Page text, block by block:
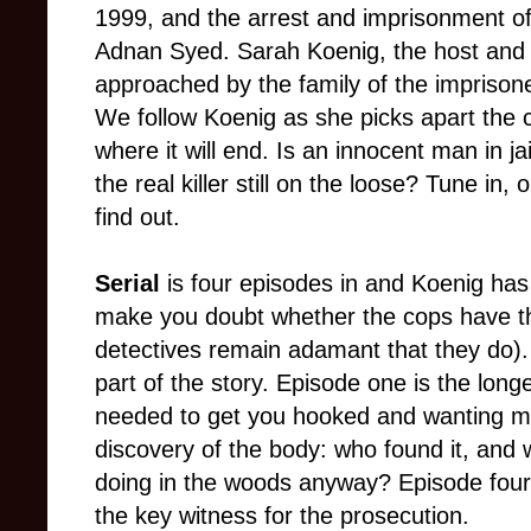
1999, and the arrest and imprisonment
Adnan Syed. Sarah Koenig, the host
approached by the family of the
We follow Koenig as she picks apart the
where it will end. Is an innocent man in
the real killer still on the loose? Tune in,
find out.
Serial is four episodes in and Koenig
make you doubt whether the cops have
detectives remain adamant that they
part of the story. Episode one is the
needed to get you hooked and wanting
discovery of the body: who found it, and
doing in the woods anyway? Episode
the key witness for the prosecution.